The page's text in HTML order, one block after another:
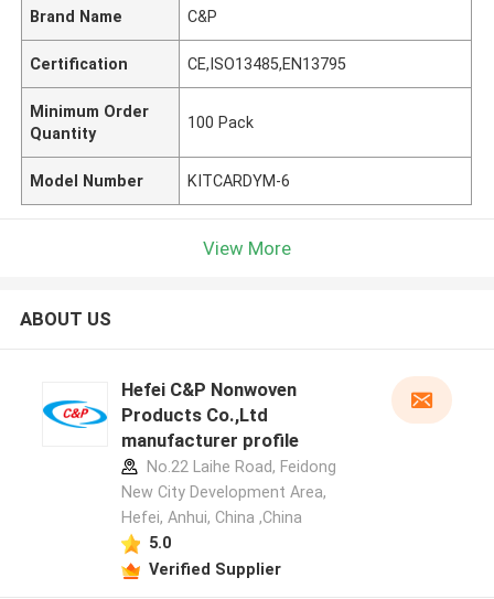
Brand Name C&P
Certification CE,ISO13485,EN13795
Minimum Order
Quantity
100 Pack
Model Number KITCARDYM-6
View More
ABOUT US
Hefei C&P Nonwoven
Products Co.,Ltd
manufacturer profile
No.22 Laihe Road, Feidong
New City Development Area,
Hefei, Anhui, China ,China
5.0
Verified Supplier